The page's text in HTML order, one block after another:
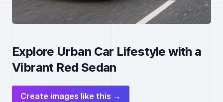
Explore Urban Car Lifestyle with a
Vibrant Red Sedan
Create images like this →